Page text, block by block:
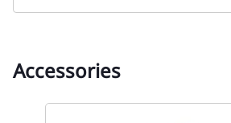
Accessories